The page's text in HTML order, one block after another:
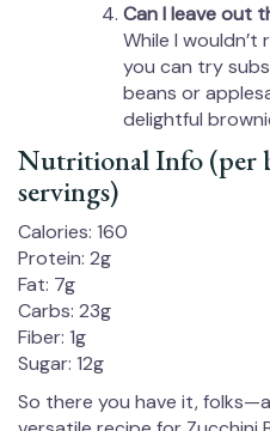
Can I leave out
While I
you can try
beans or
delightful
Nutritional Info (per
servings)
Calories: 160
Protein: 2g
Fat: 7g
Carbs: 23g
Fiber: 1g
Sugar: 12g
So there you have it,